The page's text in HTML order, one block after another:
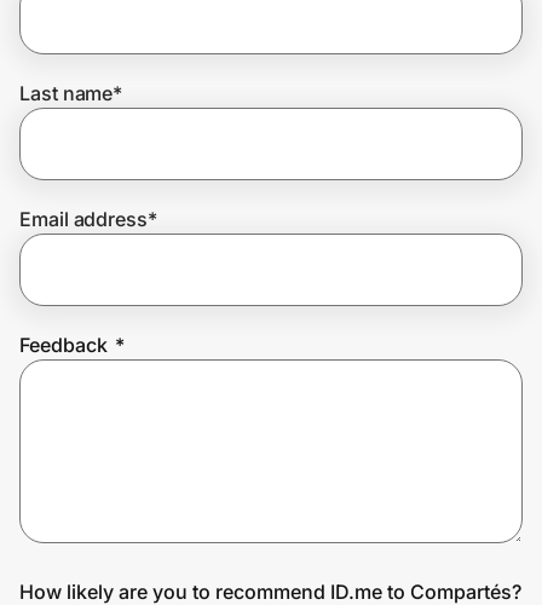
Join Us
Last name*
Email address*
Feedback *
How likely are you to recommend ID.me to Compartés?